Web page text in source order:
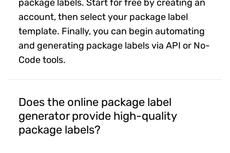
package labels. Start for free by creating an
account, then select your package label
template. Finally, you can begin automating
and generating package labels via API or No-
Code tools.
Does the online package label
generator provide high-quality
package labels?